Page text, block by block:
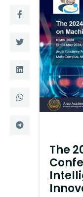
Training
Consultancy
Quick Links
Centers
The